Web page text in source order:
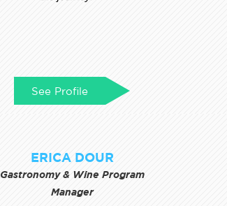
See Profile
ERICA DOUR
Gastronomy & Wine Program
Manager